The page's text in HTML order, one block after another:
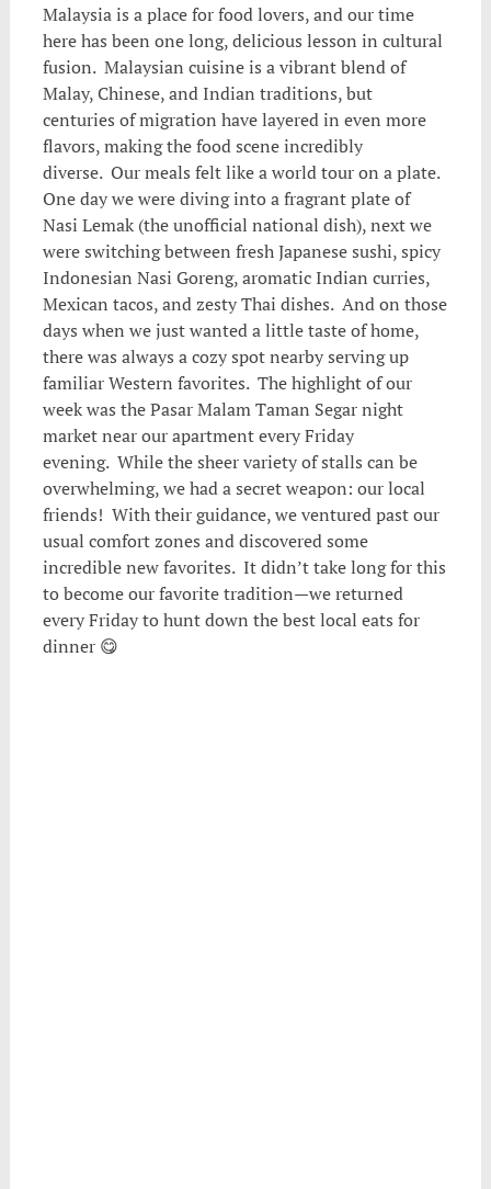
Malaysia is a place for food lovers, and our time
here has been one long, delicious lesson in cultural
fusion. Malaysian cuisine is a vibrant blend of
Malay, Chinese, and Indian traditions, but
centuries of migration have layered in even more
flavors, making the food scene incredibly
diverse. Our meals felt like a world tour on a plate.
One day we were diving into a fragrant plate of
Nasi Lemak (the unofficial national dish), next we
were switching between fresh Japanese sushi, spicy
Indonesian Nasi Goreng, aromatic Indian curries,
Mexican tacos, and zesty Thai dishes. And on those
days when we just wanted a little taste of home,
there was always a cozy spot nearby serving up
familiar Western favorites. The highlight of our
week was the Pasar Malam Taman Segar night
market near our apartment every Friday
evening. While the sheer variety of stalls can be
overwhelming, we had a secret weapon: our local
friends! With their guidance, we ventured past our
usual comfort zones and discovered some
incredible new favorites. It didn’t take long for this
to become our favorite tradition—we returned
every Friday to hunt down the best local eats for
dinner 😋